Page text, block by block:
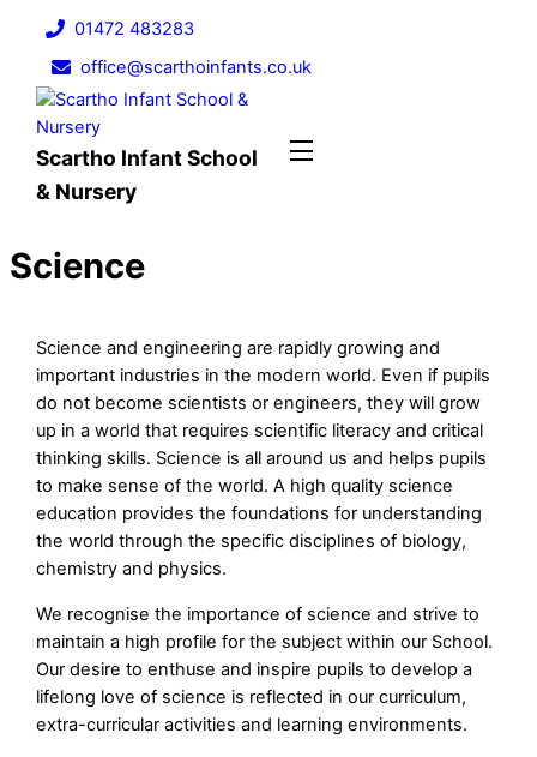
content
01472 483283
office@scarthoinfants.co.uk
Scartho Infant School
& Nursery
Menu
Science
Science and engineering are rapidly growing and
important industries in the modern world. Even if pupils
do not become scientists or engineers, they will grow
up in a world that requires scientific literacy and critical
thinking skills. Science is all around us and helps pupils
to make sense of the world. A high quality science
education provides the foundations for understanding
the world through the specific disciplines of biology,
chemistry and physics.
We recognise the importance of science and strive to
maintain a high profile for the subject within our School.
Our desire to enthuse and inspire pupils to develop a
lifelong love of science is reflected in our curriculum,
extra-curricular activities and learning environments.